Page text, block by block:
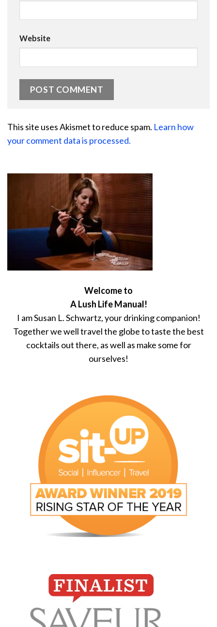
Website
This site uses Akismet to reduce spam. Learn how
your comment data is processed.
Welcome to
A Lush Life Manual!
I am Susan L. Schwartz, your drinking companion!
Together we well travel the globe to taste the best
cocktails out there, as well as make some for
ourselves!